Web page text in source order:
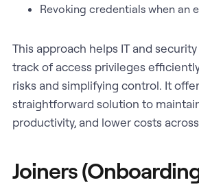
Revoking credentials when an
This approach helps IT and
track of access privileges
risks and simplifying control. It
straightforward solution to
productivity, and lower costs
Joiners